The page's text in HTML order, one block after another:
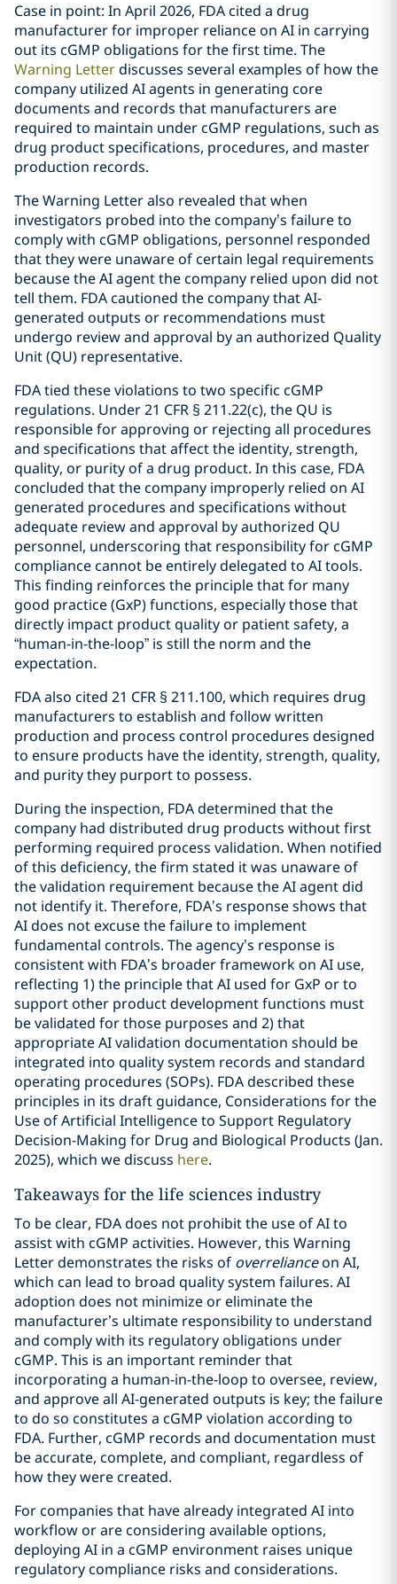
Case in point: In April 2026, FDA cited a drug
manufacturer for improper reliance on AI in carrying
out its cGMP obligations for the first time. The
Warning Letterdiscusses several examples of how the
company utilized AI agents in generating core
documents and records that manufacturers are
required to maintain under cGMP regulations, such as
drug product specifications, procedures, and master
production records.
The Warning Letter also revealed that when
investigators probed into the company’s failure to
comply with cGMP obligations, personnel responded
that they were unaware of certain legal requirements
because the AI agent the company relied upon did not
tell them. FDA cautioned the company that AI-
generated outputs or recommendations must
undergo review and approval by an authorized Quality
Unit (QU) representative.
FDA tied these violations to two specific cGMP
regulations. Under 21 CFR § 211.22(c), the QU is
responsible for approving or rejecting all procedures
and specifications that affect the identity, strength,
quality, or purity of a drug product. In this case, FDA
concluded that the company improperly relied on AI
generated procedures and specifications without
adequate review and approval by authorized QU
personnel, underscoring that responsibility for cGMP
compliance cannot be entirely delegated to AI tools.
This finding reinforces the principle that for many
good practice (GxP) functions, especially those that
directly impact product quality or patient safety, a
“human-in-the-loop” is still the norm and the
expectation.
FDA also cited 21 CFR § 211.100, which requires drug
manufacturers to establish and follow written
production and process control procedures designed
to ensure products have the identity, strength, quality,
and purity they purport to possess.
During the inspection, FDA determined that the
company had distributed drug products without first
performing required process validation. When notified
of this deficiency, the firm stated it was unaware of
the validation requirement because the AI agent did
not identify it. Therefore, FDA’s response shows that
AI does not excuse the failure to implement
fundamental controls. The agency’s response is
consistent with FDA’s broader framework on AI use,
reflecting 1) the principle that AI used for GxP or to
support other product development functions must
be validated for those purposes and 2) that
appropriate AI validation documentation should be
integrated into quality system records and standard
operating procedures (SOPs). FDA described these
principles in its draft guidance, Considerations for the
Use of Artificial Intelligence to Support Regulatory
Decision-Making for Drug and Biological Products (Jan.
2025), which we discuss here.
Takeaways for the life sciences industry
To be clear, FDA does not prohibit the use of AI to
assist with cGMP activities. However, this Warning
Letter demonstrates the risks of overrelianceon AI,
which can lead to broad quality system failures. AI
adoption does not minimize or eliminate the
manufacturer’s ultimate responsibility to understand
and comply with its regulatory obligations under
cGMP. This is an important reminder that
incorporating a human-in-the-loop to oversee, review,
and approve all AI-generated outputs is key; the failure
to do so constitutes a cGMP violation according to
FDA. Further, cGMP records and documentation must
be accurate, complete, and compliant, regardless of
how they were created.
For companies that have already integrated AI into
workflow or are considering available options,
deploying AI in a cGMP environment raises unique
regulatory compliance risks and considerations.